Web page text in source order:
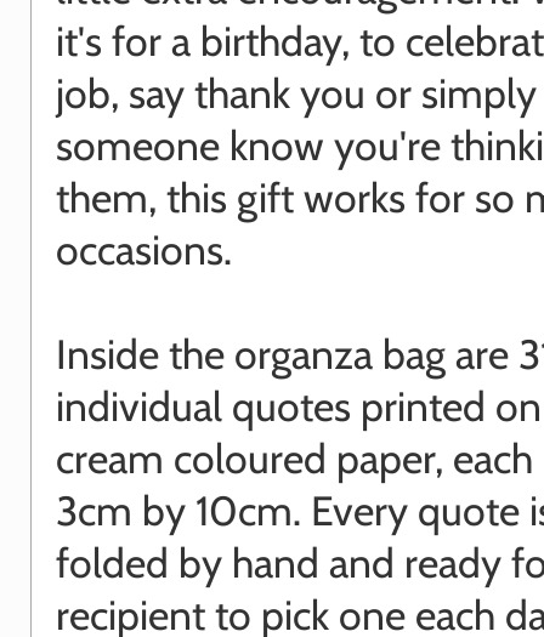
it's for a birthday, to
job, say thank you or
someone know you're
them, this gift works for so
occasions.
Inside the organza bag are
individual quotes printed
cream coloured paper,
3cm by 10cm. Every quote
folded by hand and ready
recipient to pick one each